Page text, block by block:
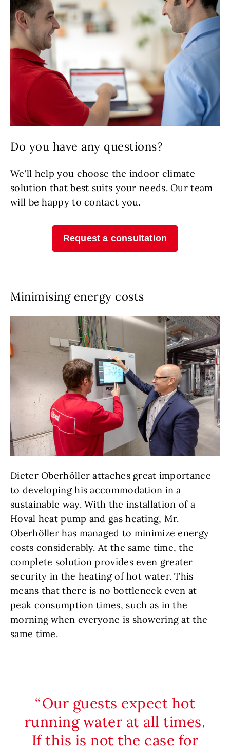
Do you have any questions?
We'll help you choose the indoor climate
solution that best suits your needs. Our team
will be happy to contact you.
Request a consultation
Minimising energy costs
Dieter Oberhöller attaches great importance
to developing his accommodation in a
sustainable way. With the installation of a
Hoval heat pump and gas heating, Mr.
Oberhöller has managed to minimize energy
costs considerably. At the same time, the
complete solution provides even greater
security in the heating of hot water. This
means that there is no bottleneck even at
peak consumption times, such as in the
morning when everyone is showering at the
same time.
Our guests expect hot
running water at all times.
If this is not the case for